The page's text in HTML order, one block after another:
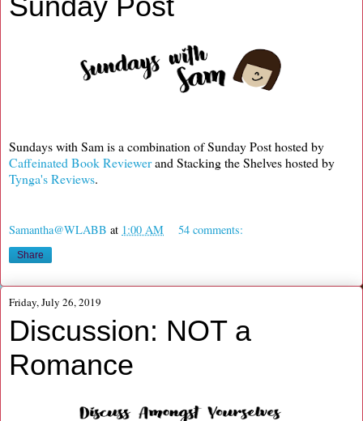
Sundays with Sam is a combination of Sunday Post hosted by
Caffeinated Book Reviewerand Stacking the Shelves hosted by
Tynga's Reviews.
Samantha@WLABB at 1:00 AM 54 comments:
Share
Friday, July 26, 2019
Discussion: NOT a
Romance